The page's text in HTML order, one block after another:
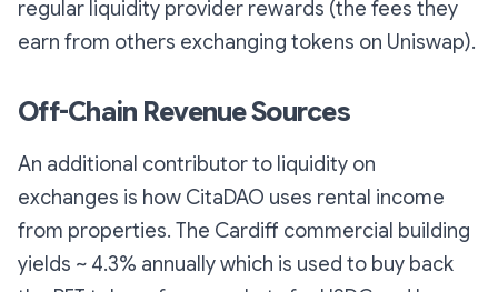
regular liquidity provider rewards (the fees they
earn from others exchanging tokens on Uniswap).
Off-Chain Revenue Sources
An additional contributor to liquidity on
exchanges is how CitaDAO uses rental income
from properties. The Cardiff commercial building
yields ~ 4.3% annually which is used to buy back